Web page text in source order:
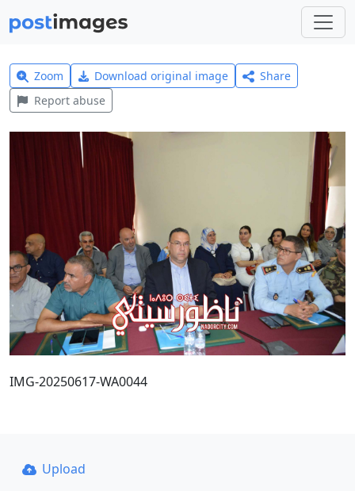
Zoom Download original image
Share
Report abuse
IMG-20250617-WA0044
Upload